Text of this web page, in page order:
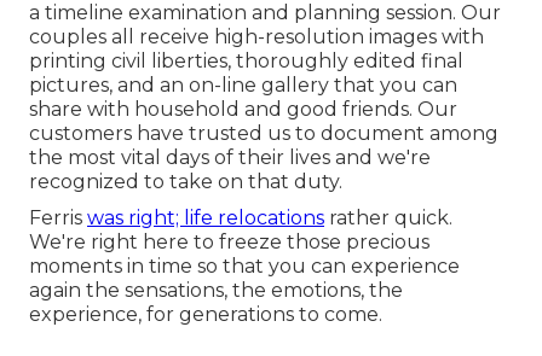
a timeline examination and planning session. Our
couples all receive high-resolution images with
printing civil liberties, thoroughly edited final
pictures, and an on-line gallery that you can
share with household and good friends. Our
customers have trusted us to document among
the most vital days of their lives and we're
recognized to take on that duty.
Ferris was right; life relocations rather quick.
We're right here to freeze those precious
moments in time so that you can experience
again the sensations, the emotions, the
experience, for generations to come.